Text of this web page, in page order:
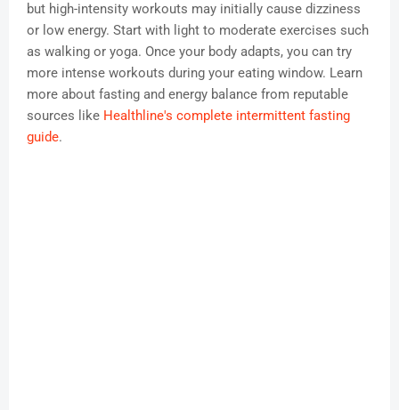
but high-intensity workouts may initially cause dizziness
or low energy. Start with light to moderate exercises such
as walking or yoga. Once your body adapts, you can try
more intense workouts during your eating window. Learn
more about fasting and energy balance from reputable
sources like Healthline's complete intermittent fasting
guide.